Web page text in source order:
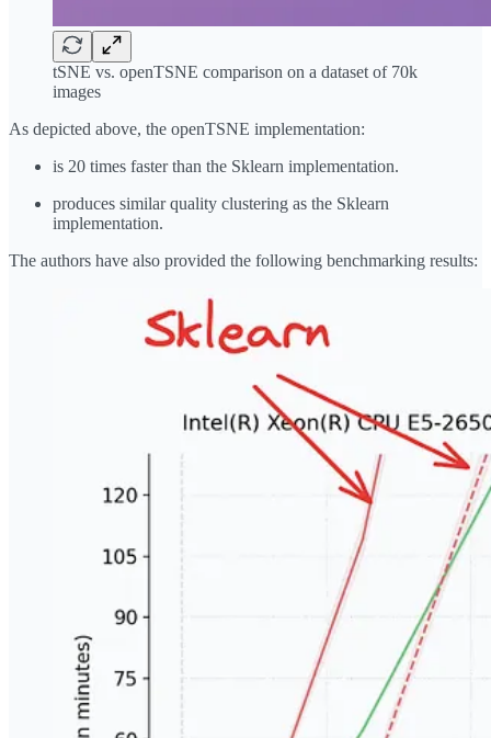
tSNE vs. openTSNE comparison on a dataset of 70k
images
As depicted above, the openTSNE implementation:
is 20 times faster than the Sklearn implementation.
produces similar quality clustering as the Sklearn
implementation.
The authors have also provided the following benchmarking results: